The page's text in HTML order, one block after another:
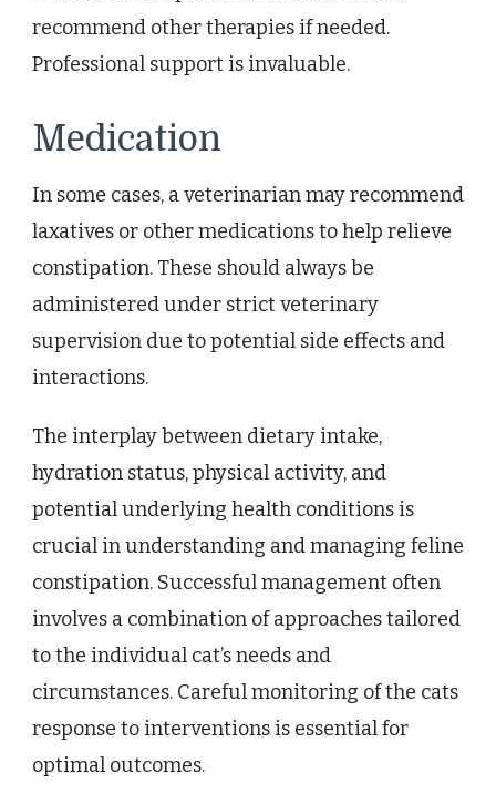
recommend other therapies if needed.
Professional support is invaluable.
Medication
In some cases, a veterinarian may recommend
laxatives or other medications to help relieve
constipation. These should always be
administered under strict veterinary
supervision due to potential side effects and
interactions.
The interplay between dietary intake,
hydration status, physical activity, and
potential underlying health conditions is
crucial in understanding and managing feline
constipation. Successful management often
involves a combination of approaches tailored
to the individual cat’s needs and
circumstances. Careful monitoring of the cats
response to interventions is essential for
optimal outcomes.